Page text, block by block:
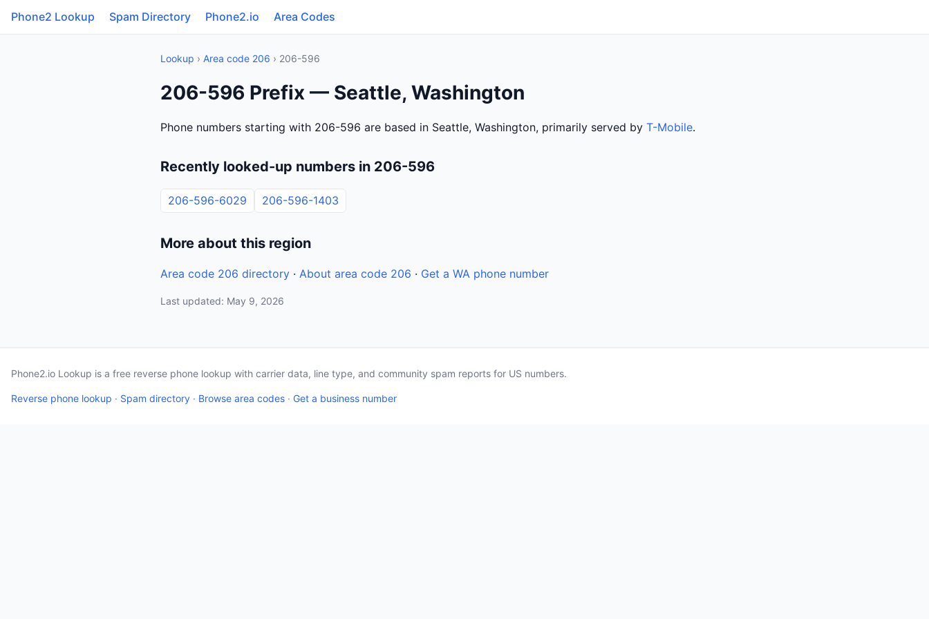
Phone2 Lookup Spam Directory Phone2.io Area Codes
Lookup › Area code 206 › 206-596
206-596 Prefix — Seattle, Washington
Phone numbers starting with 206-596 are based in Seattle, Washington, primarily served by T-Mobile.
Recently looked-up numbers in 206-596
206-596-6029 206-596-1403
More about this region
Area code 206 directory · About area code 206 · Get a WA phone number
Last updated: May 9, 2026
Phone2.io Lookup is a free reverse phone lookup with carrier data, line type, and community spam reports for US numbers.
Reverse phone lookup · Spam directory · Browse area codes · Get a business number